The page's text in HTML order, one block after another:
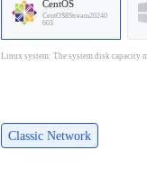
CentOS
CentOS8Stream20240
603
Linux system: The system disk capacity
Classic Network